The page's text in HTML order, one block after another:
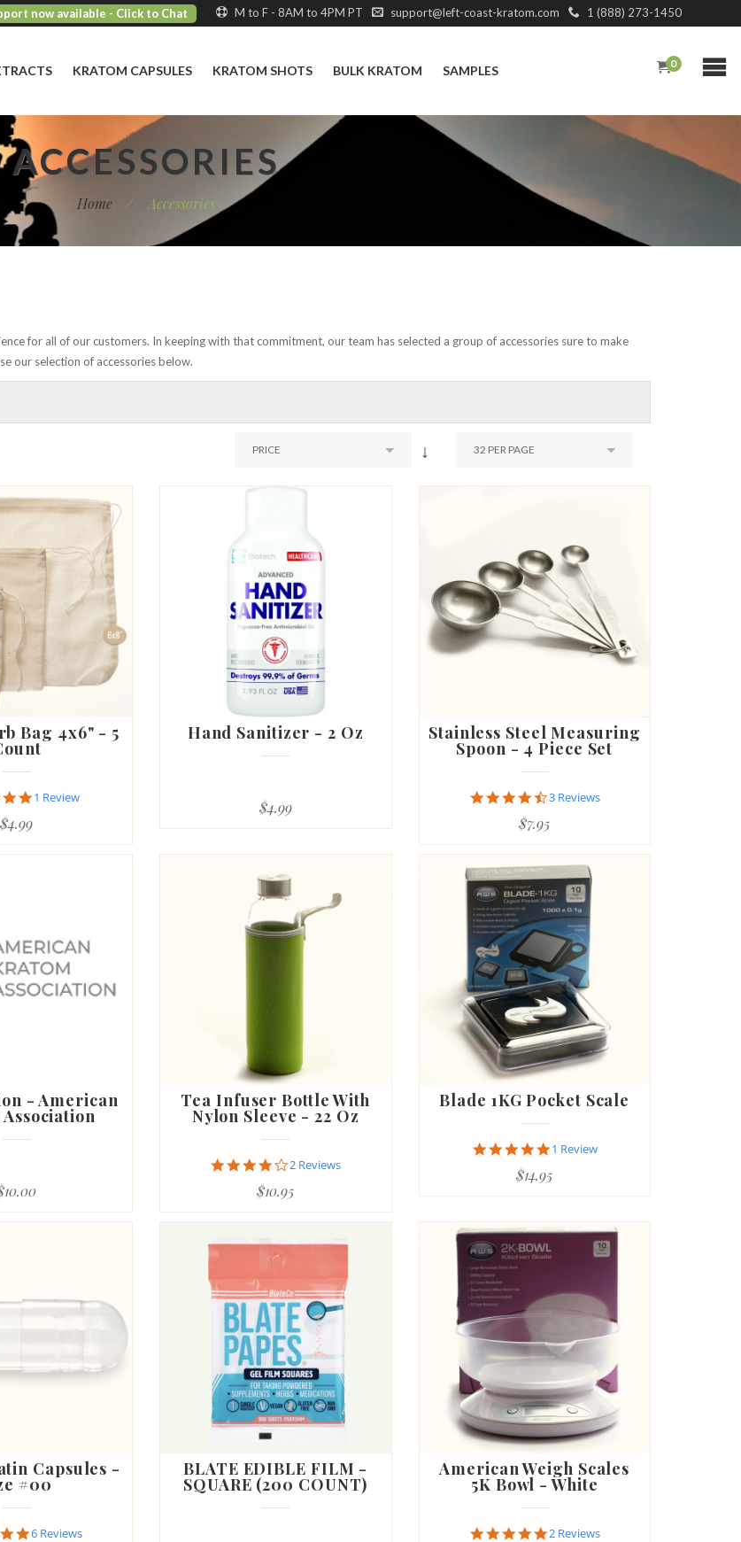
1 (888) 273-1450
support@left-coast-kratom.com
M to F - 8AM to 4PM PT
now available - Click to Chat
KRATOM CAPSULES KRATOM SHOTS BULK KRATOM SAMPLES 0
ACCESSORIES
Home / Accessories
for all of our customers. In keeping with that commitment, our team has selected a group of accessories sure to make
our selection of accessories below.
↓
Bag 4x6" - 5
5.0
rating
1 Review
$4.99
Hand Sanitizer - 2 Oz
$4.99
Stainless Steel Measuring
Spoon - 4 Piece Set
4.7
rating
3 Reviews
$7.95
- American Tea Infuser Bottle With
Nylon Sleeve - 22 Oz
4.0
rating
2 Reviews
$10.95
Blade 1KG Pocket Scale
5.0
rating
1 Review
$14.95
Capsules -
#00
5.0
6 Reviews
BLATE EDIBLE FILM -
SQUARE (200 COUNT)
American Weigh Scales
5K Bowl - White
5.0
2 Reviews